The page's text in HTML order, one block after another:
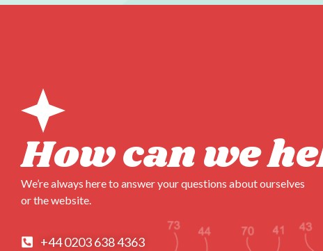
How can we
We’re always here to answer your questions about ourselves
or the website.
+44 0203 638 4363